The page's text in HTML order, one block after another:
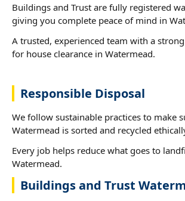
Buildings and Trust are fully registered
giving you complete peace of mind in
A trusted, experienced team with a
for house clearance in Watermead.
Responsible Disposal
We follow sustainable practices to make
Watermead is sorted and recycled
Every job helps reduce what goes to
Watermead.
Buildings and Trust